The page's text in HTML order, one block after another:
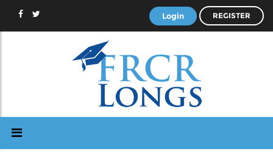
Login REGISTER